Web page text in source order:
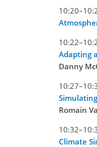
Adapting
Danny
Romain
Climate